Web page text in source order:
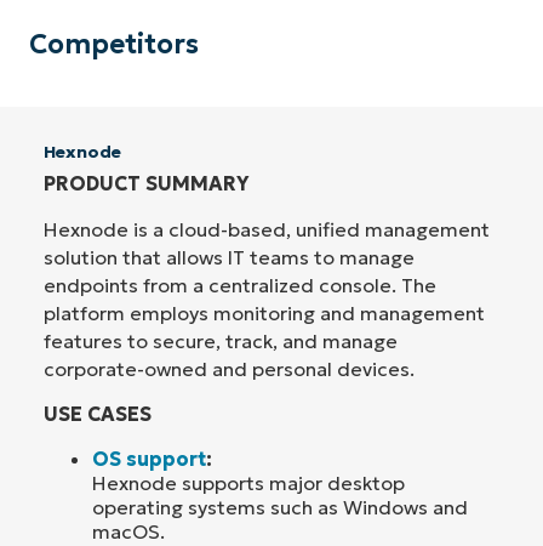
Competitors
Hexnode
PRODUCT SUMMARY
Hexnode is a cloud-based, unified management
solution that allows IT teams to manage
endpoints from a centralized console. The
platform employs monitoring and management
features to secure, track, and manage
corporate-owned and personal devices.
USE CASES
OS support:
Hexnode supports major desktop
operating systems such as Windows and
macOS.